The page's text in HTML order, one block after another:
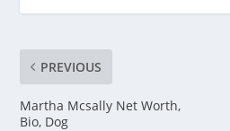
PREVIOUS
Martha Mcsally Net Worth,
Bio, Dog